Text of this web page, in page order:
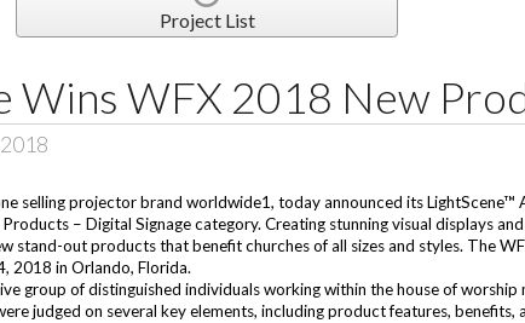
Project List
Wins WFX 2018 New
selling projector brand worldwide1, today announced itsLightScene™
– Digital Signage category. Creating stunning visual displays
stand-out products that benefit churches of all sizes and styles. The
2018 in Orlando, Florida.
group of distinguished individuals working within the house of
judged on several key elements, including product features,